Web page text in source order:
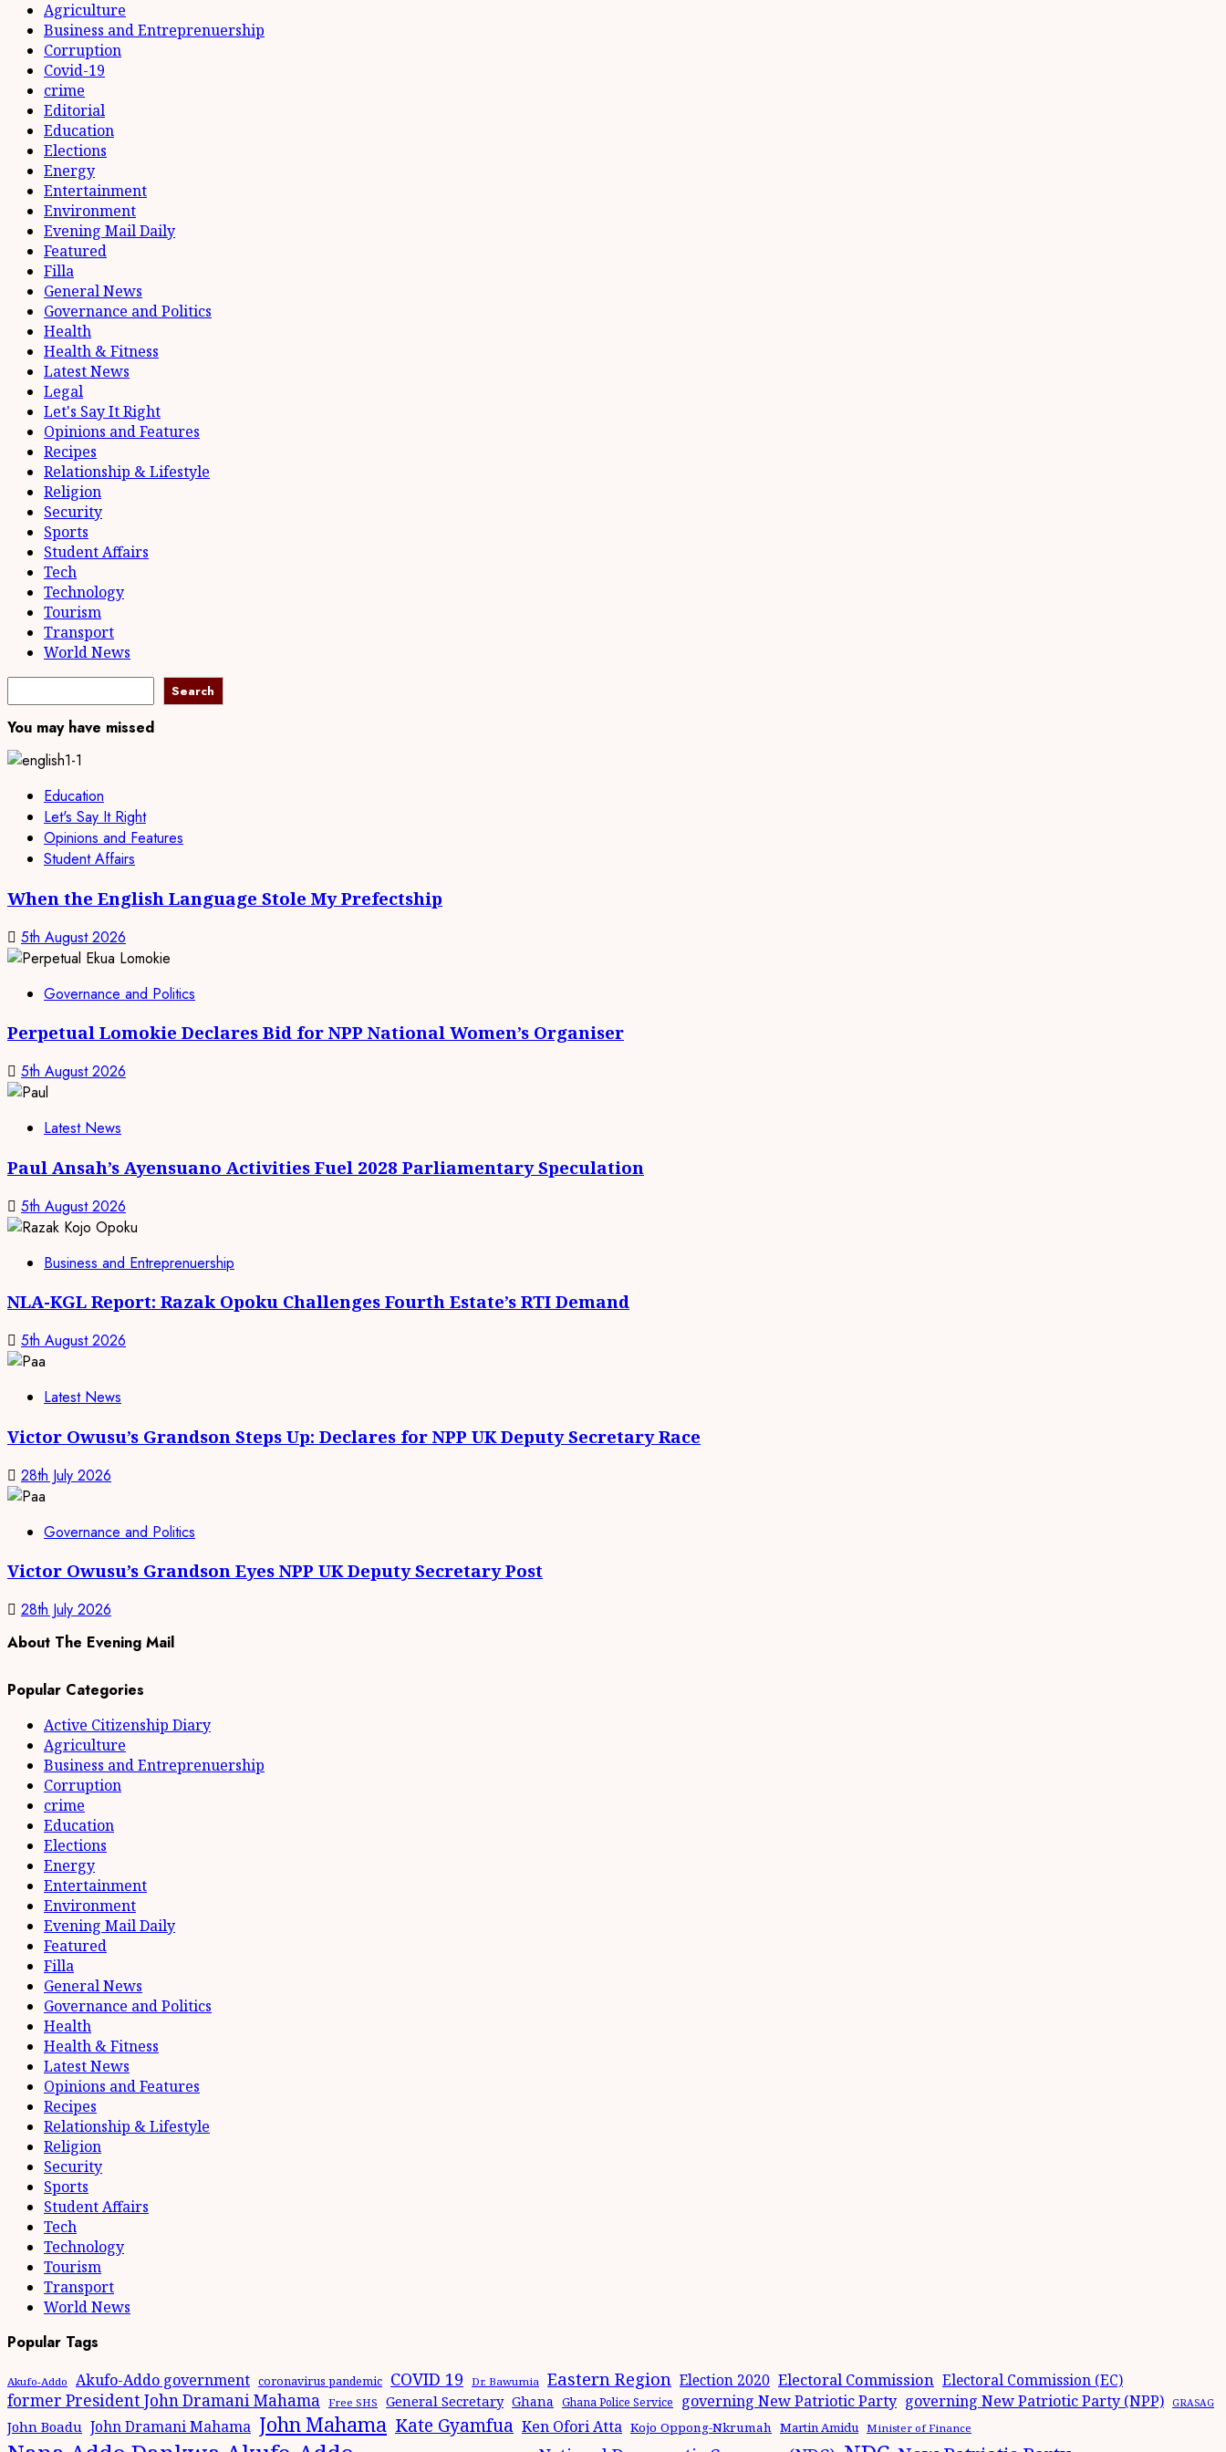
Agriculture
Business and Entreprenuership
Corruption
Covid-19
crime
Editorial
Education
Elections
Energy
Entertainment
Environment
Evening Mail Daily
Featured
Filla
General News
Governance and Politics
Health
Health & Fitness
Latest News
Legal
Let's Say It Right
Opinions and Features
Recipes
Relationship & Lifestyle
Religion
Security
Sports
Student Affairs
Tech
Technology
Tourism
Transport
World News
Search
You may have missed
Education
Let's Say It Right
Opinions and Features
Student Affairs
When the English Language Stole My Prefectship
5th August 2026
Governance and Politics
Perpetual Lomokie Declares Bid for NPP National Women’s Organiser
5th August 2026
Latest News
Paul Ansah’s Ayensuano Activities Fuel 2028 Parliamentary Speculation
5th August 2026
Business and Entreprenuership
NLA-KGL Report: Razak Opoku Challenges Fourth Estate’s RTI Demand
5th August 2026
Latest News
Victor Owusu’s Grandson Steps Up: Declares for NPP UK Deputy Secretary Race
28th July 2026
Governance and Politics
Victor Owusu’s Grandson Eyes NPP UK Deputy Secretary Post
28th July 2026
About The Evening Mail
Popular Categories
Active Citizenship Diary
Agriculture
Business and Entreprenuership
Corruption
crime
Education
Elections
Energy
Entertainment
Environment
Evening Mail Daily
Featured
Filla
General News
Governance and Politics
Health
Health & Fitness
Latest News
Opinions and Features
Recipes
Relationship & Lifestyle
Religion
Security
Sports
Student Affairs
Tech
Technology
Tourism
Transport
World News
Popular Tags
Akufo-Addo Akufo-Addo government coronavirus pandemic COVID 19 Dr. Bawumia Eastern Region Election 2020 Electoral Commission Electoral Commission (EC)
former President John Dramani Mahama Free SHS General Secretary Ghana Ghana Police Service governing New Patriotic Party governing New Patriotic Party (NPP) GRASAG
John Boadu John Dramani Mahama John Mahama Kate Gyamfua Ken Ofori Atta Kojo Oppong-Nkrumah Martin Amidu Minister of Finance